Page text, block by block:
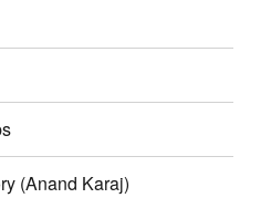
(Anand Karaj)